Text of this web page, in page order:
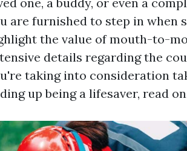
are furnished to step in when
the value of mouth-to-
details regarding the
taking into consideration
up being a lifesaver, read